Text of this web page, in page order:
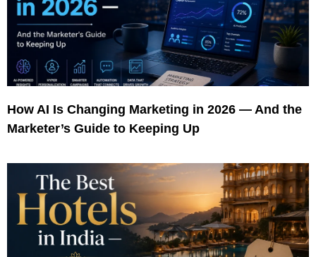
How AI Is Changing Marketing in 2026 — And the
Marketer’s Guide to Keeping Up